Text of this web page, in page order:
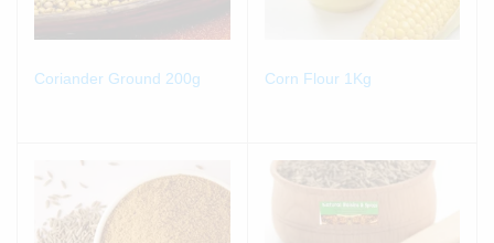
Coriander Ground 200g Corn Flour 1Kg